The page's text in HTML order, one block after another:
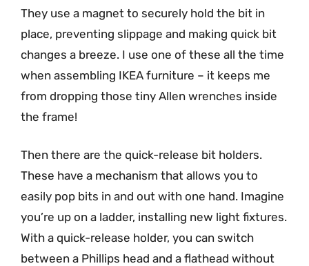
They use a magnet to securely hold the bit in
place, preventing slippage and making quick bit
changes a breeze. I use one of these all the time
when assembling IKEA furniture – it keeps me
from dropping those tiny Allen wrenches inside
the frame!
Then there are the quick-release bit holders.
These have a mechanism that allows you to
easily pop bits in and out with one hand. Imagine
you’re up on a ladder, installing new light fixtures.
With a quick-release holder, you can switch
between a Phillips head and a flathead without